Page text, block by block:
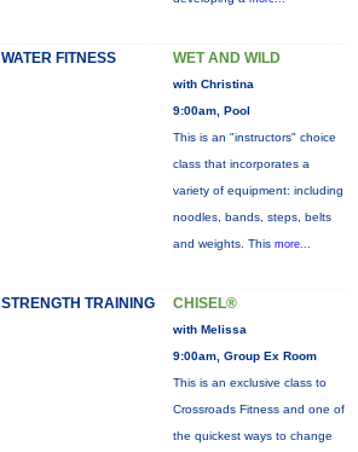
WATER FITNESS WET AND WILD
with Christina
9:00am, Pool
This is an "instructors" choice
class that incorporates a
variety of equipment: including
noodles, bands, steps, belts
and weights. This more...
STRENGTH TRAINING CHISEL®
with Melissa
9:00am, Group Ex Room
This is an exclusive class to
Crossroads Fitness and one of
the quickest ways to change